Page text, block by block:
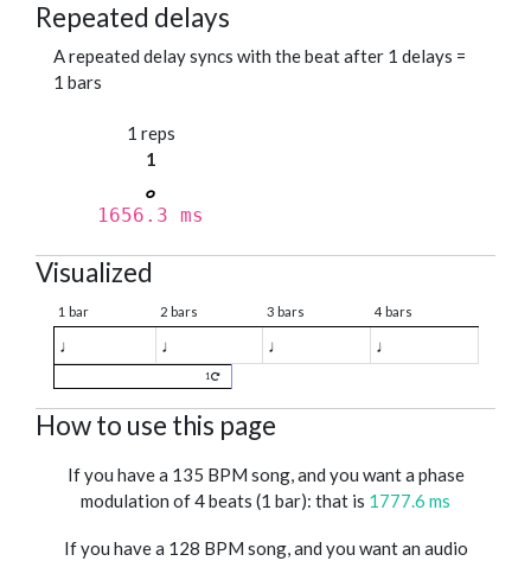
Repeated delays
A repeated delay syncs with the beat after 1 delays =
1 bars
1 reps
1
1656.3 ms
Visualized
1 bar 2 bars 3 bars 4 bars
♩ ♩ ♩ ♩
1
How to use this page
If you have a 135 BPM song, and you want a phase
modulation of 4 beats (1 bar): that is 1777.6 ms
If you have a 128 BPM song, and you want an audio